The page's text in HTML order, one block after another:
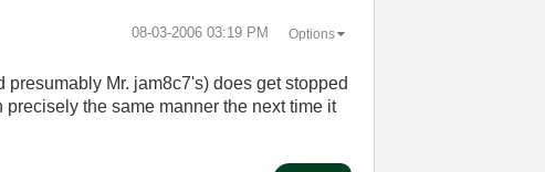
‎08-03-2006 03:19 PM Options
Mr. jam8c7's) does get stopped
the same manner the next time it